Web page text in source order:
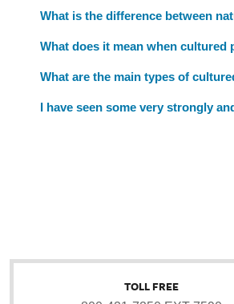
What is the difference between
What does it mean when cultured
What are the main types of
I have seen some very strongly
TOLL FREE